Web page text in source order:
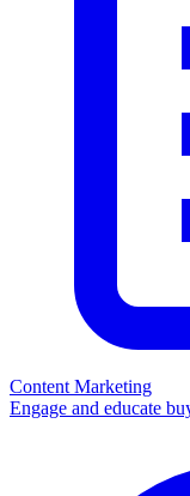
Content Marketing
Engage and educate